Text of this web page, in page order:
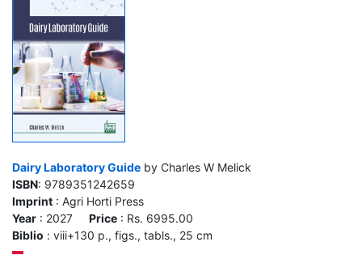
Dairy Laboratory Guide by Charles W Melick
ISBN: 9789351242659
Imprint : Agri Horti Press
Year : 2027 Price : Rs. 6995.00
Biblio : viii+130 p., figs., tabls., 25 cm